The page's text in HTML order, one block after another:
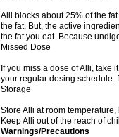
Alli blocks about 25% of the
the fat. But, the active
the fat you eat. Because
Missed Dose
If you miss a dose of Alli, take
your regular dosing schedule.
Storage
Store Alli at room
Keep Alli out of the reach of
Warnings/Precautions